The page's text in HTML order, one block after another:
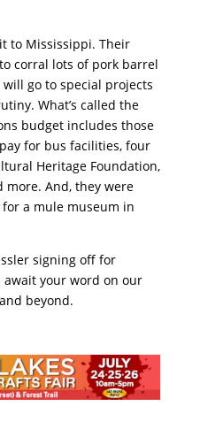
to Mississippi. Their
corral lots of pork barrel
go to special projects
What’s called the
budget includes those
for bus facilities, four
Heritage Foundation,
And, they were
a mule museum in
signing off for
await your word on our
beyond.